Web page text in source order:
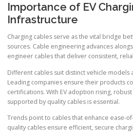
Importance of EV
Infrastructure
Charging cables serve as the vital bridge
sources. Cable engineering advances
engineer cables that deliver consistent,
Different cables suit distinct vehicle models
Leading companies ensure their products
certifications. With EV adoption rising,
supported by quality cables is essential.
Trends point to cables that enhance ease-
quality cables ensure efficient, secure